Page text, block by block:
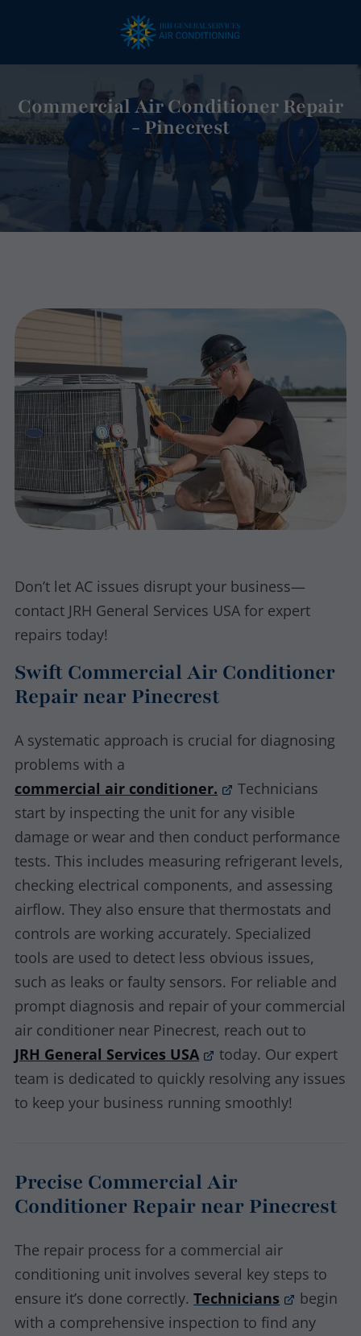
Commercial Air Conditioner Repair
- Pinecrest
Don’t let AC issues disrupt your business—
contact JRH General Services USA for expert
repairs today!
Swift Commercial Air Conditioner
Repair near Pinecrest
A systematic approach is crucial for diagnosing
problems with a
commercial air conditioner.
Technicians
start by inspecting the unit for any visible
damage or wear and then conduct performance
tests. This includes measuring refrigerant levels,
checking electrical components, and assessing
airflow. They also ensure that thermostats and
controls are working accurately. Specialized
tools are used to detect less obvious issues,
such as leaks or faulty sensors. For reliable and
prompt diagnosis and repair of your commercial
air conditioner near Pinecrest, reach out to
JRH General Services USA
today. Our expert
team is dedicated to quickly resolving any issues
to keep your business running smoothly!
Precise Commercial Air
Conditioner Repair near Pinecrest
The repair process for a commercial air
conditioning unit involves several key steps to
ensure it’s done correctly.Technicians
begin
with a comprehensive inspection to find any